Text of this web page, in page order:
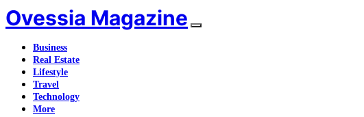
Ovessia Magazine
Business
Real Estate
Lifestyle
Travel
Technology
More